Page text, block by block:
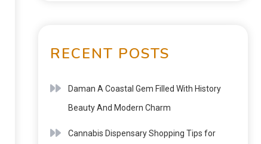
RECENT POSTS
Daman A Coastal Gem Filled With History
Beauty And Modern Charm
Cannabis Dispensary Shopping Tips for